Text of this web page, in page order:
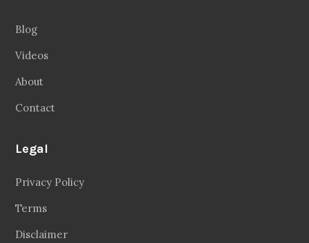
Blog
Videos
About
Contact
Legal
Privacy Policy
Terms
Disclaimer